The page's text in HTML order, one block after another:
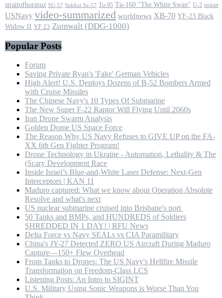
straitofhormuz SU-57 Sukhoi Su-57 Tu-95 Tu-160 ''The White Swan'' U-2 usiran
USNavy video-summarized worldnews XB-70 YF-23 Black
Widow II YF 23 Zumwalt (DDG-1000)
Popular Posts
Forum
Saving Private Ryan's 'Fake' German Vehicles
High Alert! U.S. Deploys Dozens of B-52 Bombers Armed
with Cruise Missiles
The Chinese Navy's 10 Types Of Submarine
The New Super F-22 Raptor Will Flying Until 2060s
Iran Drone Swarm Analysis
Golden Dome US Space Force
The Reason Why US Navy Refuses to GIVE UP on the FA-
XX 6th Gen Fighter Program!
Drone Technology in Ukraine - Automation, Lethality & The
(Scary Development Race
Inside Israel’s Blue-and-White Laser Defense: Next-Gen
Interceptors | KAN 11
Maduro captured: What we know about Operation Absolute
Resolve and what's next
US nuclear submarine cruised into Brisbane's port
50 Tanks and BMPs, and HUNDREDS of Soldiers
SHREDDED IN 1 DAY! | RFU News
Delta Force vs Navy SEALs vs CIA Paramilitary
China's JY-27 Detected ZERO US Aircraft During Maduro
Capture—150+ Flew Overhead
From Tanks to Drones: The US Navy's Hellfire Missile
Transformation on Freedom-Class LCS
Listening Posts: An Intro to SIGINT
U.S. Military Using Sonic Weapons is Worse Than You